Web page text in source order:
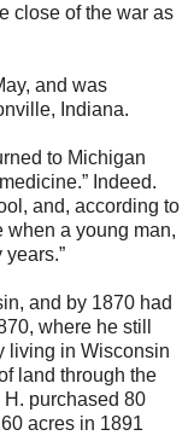
close of the war as
and was
Indiana.
to Michigan
Indeed.
and, according to
when a young man,
and by 1870 had
where he still
living in Wisconsin
land through the
purchased 80
acres in 1891